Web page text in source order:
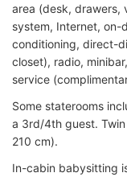
area (desk, drawers,
system, Internet, on-
conditioning, direct-
closet), radio,
service
Some staterooms
a 3rd/4th guest.
210 cm).
In-cabin babysitting